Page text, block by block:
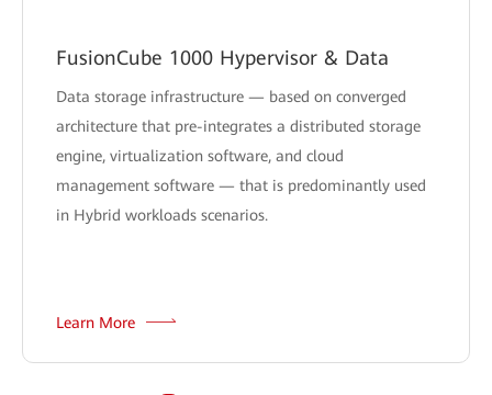
FusionCube 1000 Hypervisor & Data
Data storage infrastructure — based on converged
architecture that pre-integrates a distributed storage
engine, virtualization software, and cloud
management software — that is predominantly used
in Hybrid workloads scenarios.
Learn More